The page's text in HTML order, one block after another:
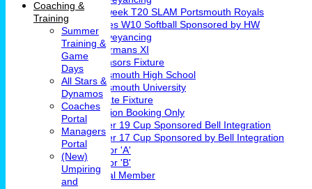
Midweek T20 SLAM Portsmouth Royals
Ladies W10 Softball Sponsored by HW
Conveyancing
Chairmans XI
Sponsors Fixture
Portsmouth High School
Portsmouth University
Private Fixture
Pavilion Booking Only
Under 19 Cup Sponsored Bell Integration
Under 17 Cup Sponsored by Bell Integration
Indoor 'A'
Indoor 'B'
Social Member
Coaching &
Training
Summer
Training &
Game
Days
All Stars &
Dynamos
Coaches
Portal
Managers
Portal
(New)
Umpiring
and